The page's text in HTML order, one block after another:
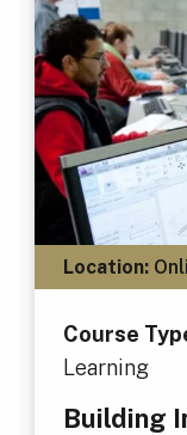
Location:
Course
Learning
Building